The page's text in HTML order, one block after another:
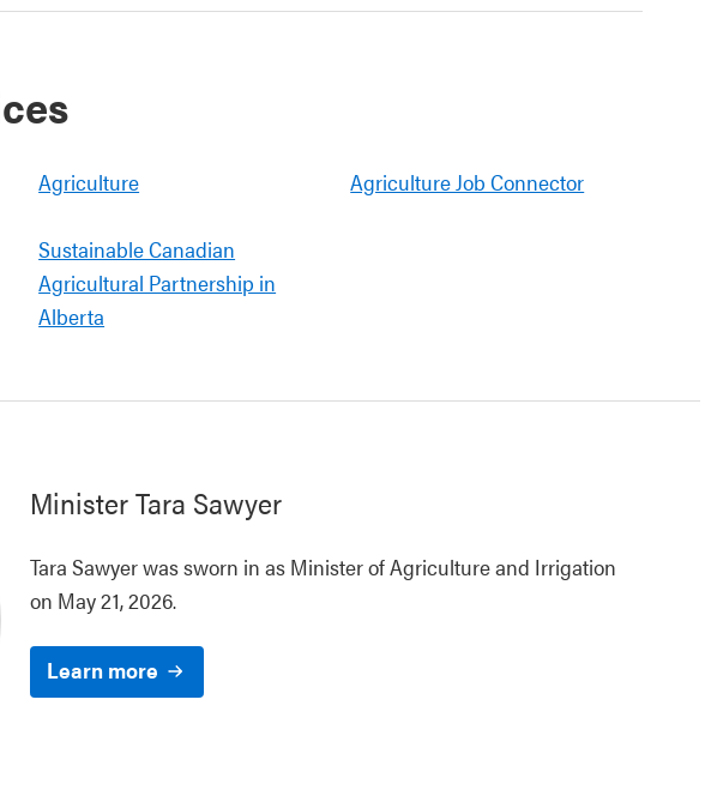
Agriculture Agriculture Job Connector
Sustainable Canadian
Agricultural Partnership in
Alberta
MinisterTara Sawyer
Tara Sawyer was sworn in as Minister of Agriculture and Irrigation
on May 21, 2026.
Learn more